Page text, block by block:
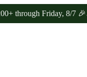
Friday, 8/7 🎉🎉